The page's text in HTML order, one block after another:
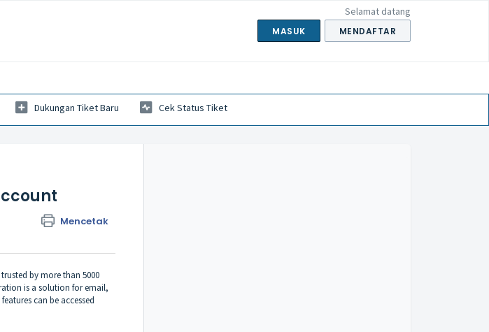
Selamat datang
MASUK MENDAFTAR
Dukungan Tiket Baru Cek Status Tiket
Mencetak
by more than 5000
is a solution for email,
can be accessed